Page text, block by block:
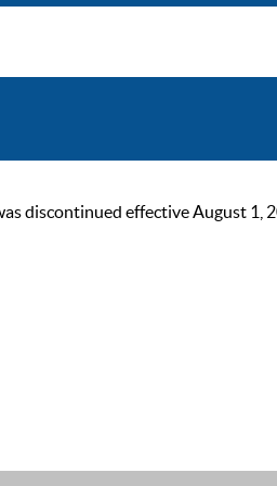
discontinued effective August 1,